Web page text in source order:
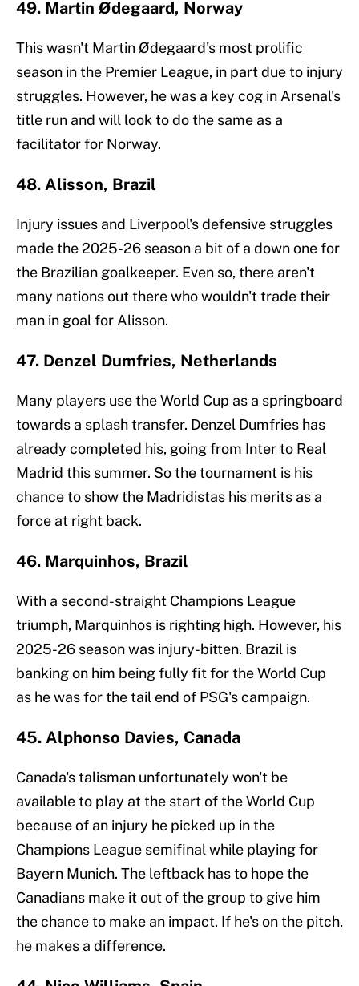
49. Martin Ødegaard, Norway
This wasn't Martin Ødegaard's most prolific
season in the Premier League, in part due to injury
struggles. However, he was a key cog in Arsenal's
title run and will look to do the same as a
facilitator for Norway.
48. Alisson, Brazil
Injury issues and Liverpool's defensive struggles
made the 2025-26 season a bit of a down one for
the Brazilian goalkeeper. Even so, there aren't
many nations out there who wouldn't trade their
man in goal for Alisson.
47. Denzel Dumfries, Netherlands
Many players use the World Cup as a springboard
towards a splash transfer. Denzel Dumfries has
already completed his, going from Inter to Real
Madrid this summer. So the tournament is his
chance to show the Madridistas his merits as a
force at right back.
46. Marquinhos, Brazil
With a second-straight Champions League
triumph, Marquinhos is righting high. However, his
2025-26 season was injury-bitten. Brazil is
banking on him being fully fit for the World Cup
as he was for the tail end of PSG's campaign.
45. Alphonso Davies, Canada
Canada's talisman unfortunately won't be
available to play at the start of the World Cup
because of an injury he picked up in the
Champions League semifinal while playing for
Bayern Munich. The leftback has to hope the
Canadians make it out of the group to give him
the chance to make an impact. If he's on the pitch,
he makes a difference.